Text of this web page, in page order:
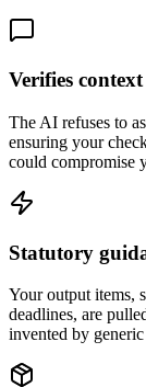
Verifies
The AI refuses to
ensuring your
could compromise
Statutory
Your output items,
deadlines, are
invented by